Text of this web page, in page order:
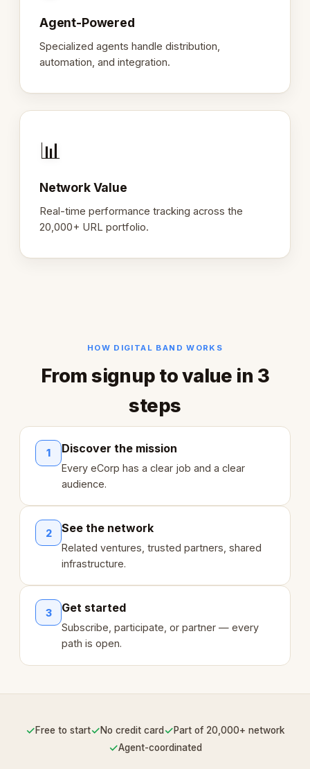
Agent-Powered
Specialized agents handle distribution,
automation, and integration.
📊
Network Value
Real-time performance tracking across the
20,000+ URL portfolio.
HOW DIGITAL BAND WORKS
From signup to value in 3
steps
1 Discover the mission
Every eCorp has a clear job and a clear
audience.
2 See the network
Related ventures, trusted partners, shared
infrastructure.
3 Get started
Subscribe, participate, or partner — every
path is open.
✓Free to start✓No credit card ✓Part of 20,000+ network
✓Agent-coordinated